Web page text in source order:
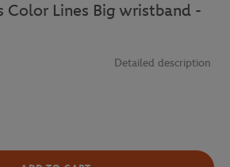
Color Lines Big wristband -
Detailed description